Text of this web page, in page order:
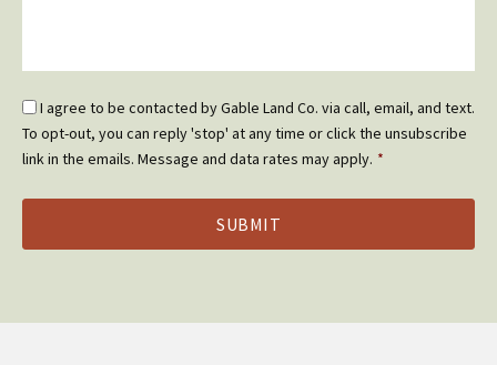
Email
Optin
*
I agree to be contacted by Gable Land Co. via call, email, and text.
To opt-out, you can reply 'stop' at any time or click the unsubscribe
link in the emails. Message and data rates may apply. *